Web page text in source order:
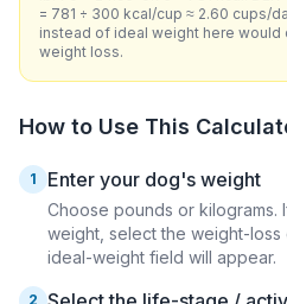
= 781 ÷ 300 kcal/cup ≈ 2.60 cups/
instead of ideal weight here would
weight loss.
How to Use This
1 Enter your dog's weight
Choose pounds or
weight, select the weight-
ideal-weight field will appear.
2